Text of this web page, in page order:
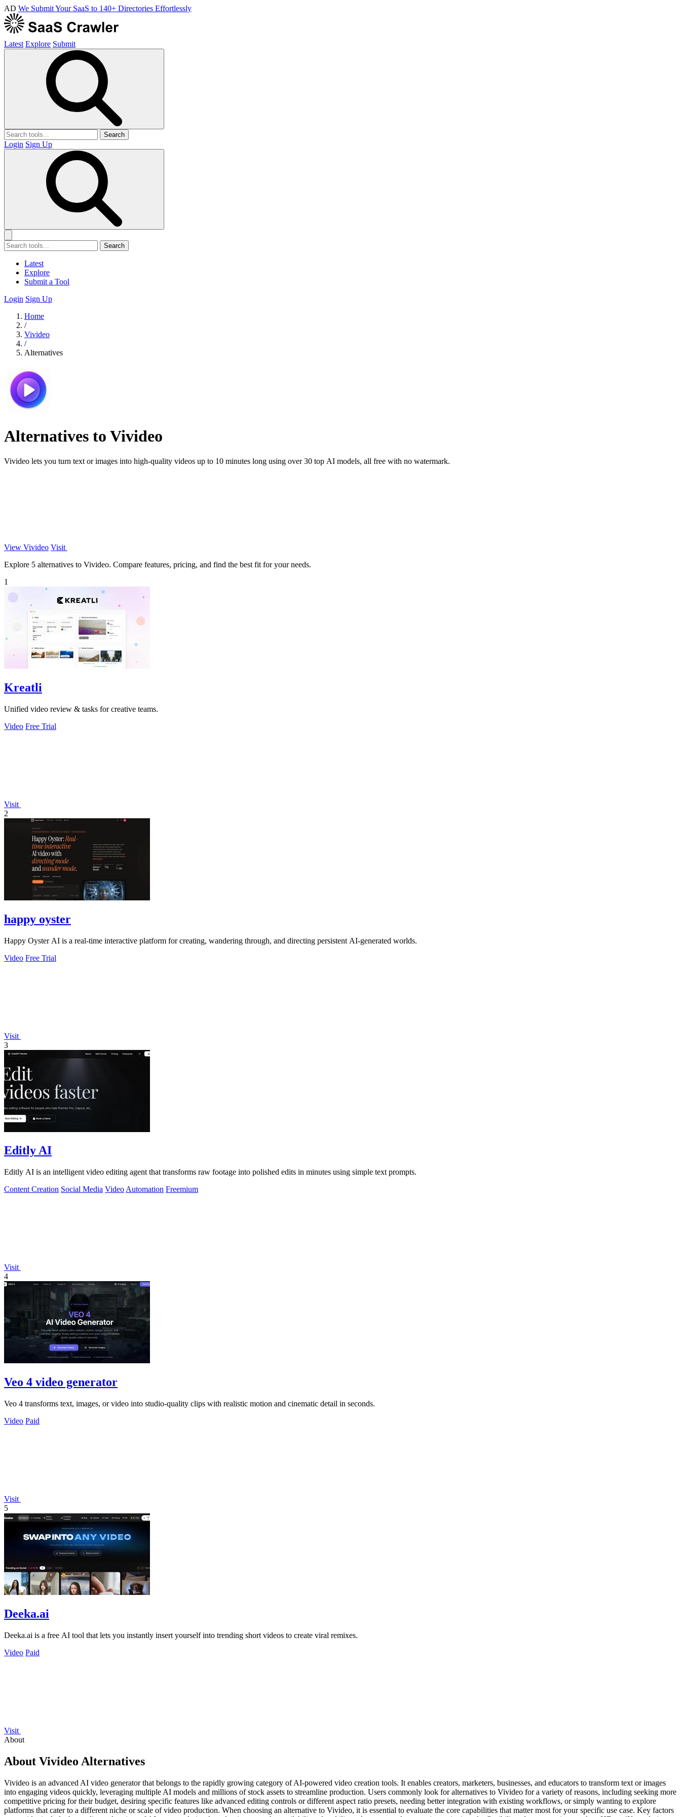
AD We Submit Your SaaS to 140+ Directories Effortlessly
Latest Explore Submit
Search
Login Sign Up
Search
Latest
Explore
Submit a Tool
Login Sign Up
Home
/
Vivideo
/
Alternatives
Alternatives to Vivideo
Vivideo lets you turn text or images into high-quality videos up to 10 minutes long using over 30 top AI models, all free with no watermark.
View Vivideo Visit
Explore 5 alternatives to Vivideo. Compare features, pricing, and find the best fit for your needs.
1
Kreatli
Unified video review & tasks for creative teams.
Video Free Trial
Visit
2
happy oyster
Happy Oyster AI is a real-time interactive platform for creating, wandering through, and directing persistent AI-generated worlds.
Video Free Trial
Visit
3
Editly AI
Editly AI is an intelligent video editing agent that transforms raw footage into polished edits in minutes using simple text prompts.
Content Creation Social Media Video Automation Freemium
Visit
4
Veo 4 video generator
Veo 4 transforms text, images, or video into studio-quality clips with realistic motion and cinematic detail in seconds.
Video Paid
Visit
5
Deeka.ai
Deeka.ai is a free AI tool that lets you instantly insert yourself into trending short videos to create viral remixes.
Video Paid
Visit
About
About Vivideo Alternatives
Vivideo is an advanced AI video generator that belongs to the rapidly growing category of AI-powered video creation tools. It enables creators, marketers, businesses, and educators to transform text or images
into engaging videos quickly, leveraging multiple AI models and millions of stock assets to streamline production. Users commonly look for alternatives to Vivideo for a variety of reasons, including seeking more
competitive pricing for their budget, desiring specific features like advanced editing controls or different aspect ratio presets, needing better integration with existing workflows, or simply wanting to explore
platforms that cater to a different niche or scale of video production. When choosing an alternative to Vivideo, it is essential to evaluate the core capabilities that matter most for your specific use case. Key factors